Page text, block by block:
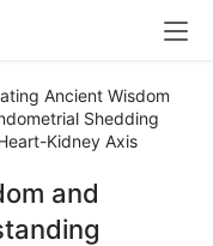
Ancient Wisdom
Shedding
Kidney Axis
and